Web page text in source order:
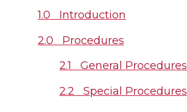
1.0 Introduction
2.0 Procedures
2.1 General Procedures
2.2 Special Procedures